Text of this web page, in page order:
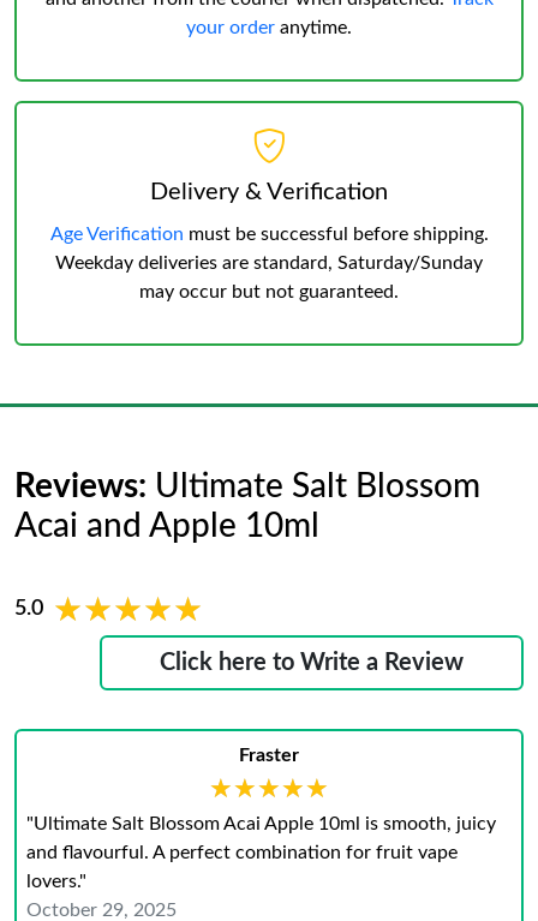
your order anytime.
Delivery & Verification
Age Verification must be successful before shipping.
Weekday deliveries are standard, Saturday/Sunday
may occur but not guaranteed.
Reviews: Ultimate Salt Blossom
Acai and Apple 10ml
5.0 ★★★★★
★★★★★
Click here to Write a Review
Fraster
★★★★★
★★★★★
"Ultimate Salt Blossom Acai Apple 10ml is smooth, juicy
and flavourful. A perfect combination for fruit vape
lovers."
October 29, 2025